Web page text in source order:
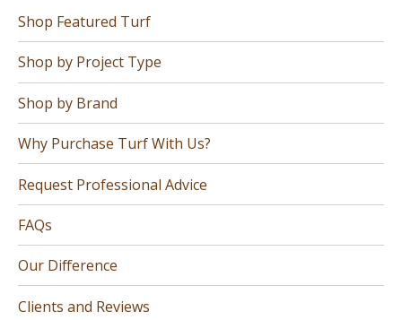
Shop Featured Turf
Shop by Project Type
Shop by Brand
Why Purchase Turf With Us?
Request Professional Advice
FAQs
Our Difference
Clients and Reviews